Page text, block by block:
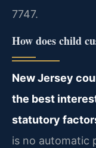
7747.
How does child
New Jersey
the best
statutory
is no automatic